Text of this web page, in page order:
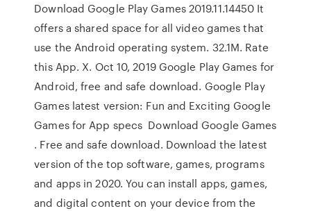
Download Google Play Games 2019.11.14450 It
offers a shared space for all video games that
use the Android operating system. 32.1M. Rate
this App. X. Oct 10, 2019 Google Play Games for
Android, free and safe download. Google Play
Games latest version: Fun and Exciting Google
Games for App specs Download Google Games
. Free and safe download. Download the latest
version of the top software, games, programs
and apps in 2020. You can install apps, games,
and digital content on your device from the